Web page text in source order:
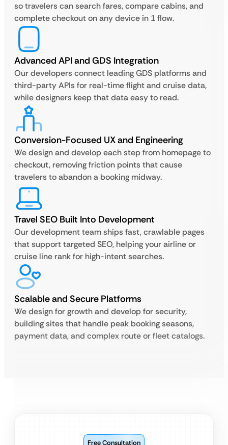
so travelers can search fares, compare cabins, and
complete checkout on any device in 1 flow.
Advanced API and GDS Integration
Our developers connect leading GDS platforms and
third-party APIs for real-time flight and cruise data,
while designers keep that data easy to read.
Conversion-Focused UX and Engineering
We design and develop each step from homepage to
checkout, removing friction points that cause
travelers to abandon a booking midway.
Travel SEO Built Into Development
Our development team ships fast, crawlable pages
that support targeted SEO, helping your airline or
cruise line rank for high-intent searches.
Scalable and Secure Platforms
We design for growth and develop for security,
building sites that handle peak booking seasons,
payment data, and complex route or fleet catalogs.
Free Consultation